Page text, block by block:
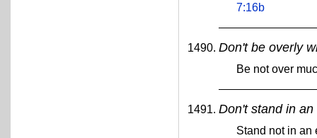
7:16b
Don't be overly
Be not over
Don't stand in
Stand not in